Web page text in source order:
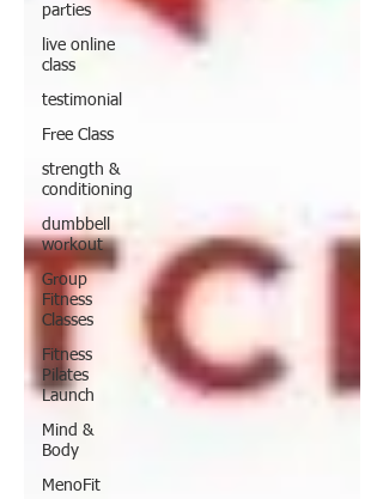
parties
live online
class
testimonial
Free Class
strength &
conditioning
dumbbell
workout
Group
Fitness
Classes
Fitness
Pilates
Launch
Mind &
Body
MenoFit